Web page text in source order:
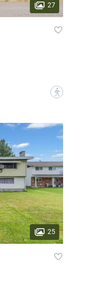
27
?
25